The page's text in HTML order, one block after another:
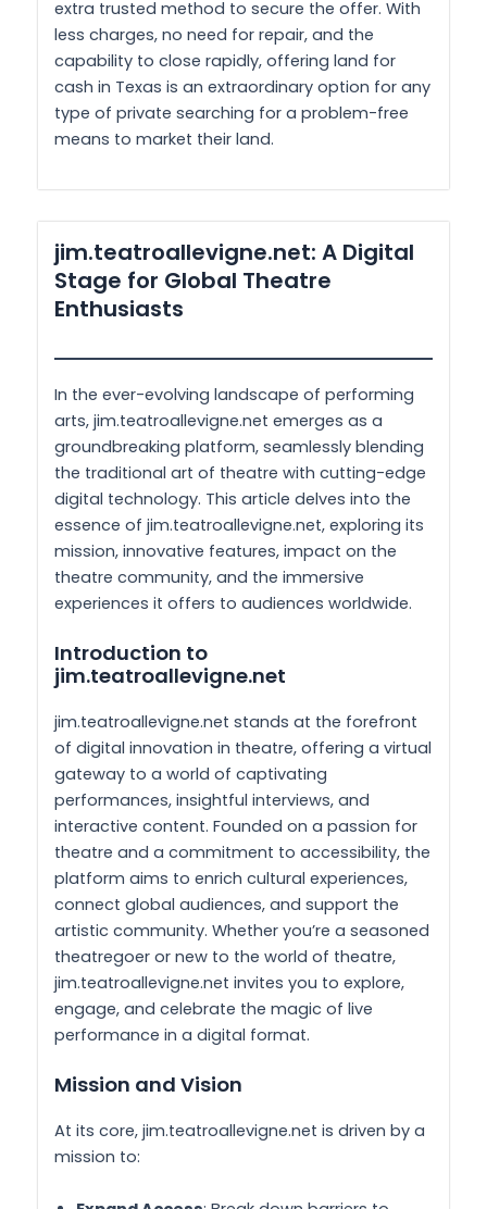
extra trusted method to secure the offer. With
less charges, no need for repair, and the
capability to close rapidly, offering land for
cash in Texas is an extraordinary option for any
type of private searching for a problem-free
means to market their land.
jim.teatroallevigne.net: A Digital
Stage for Global Theatre
Enthusiasts
In the ever-evolving landscape of performing
arts, jim.teatroallevigne.net emerges as a
groundbreaking platform, seamlessly blending
the traditional art of theatre with cutting-edge
digital technology. This article delves into the
essence of jim.teatroallevigne.net, exploring its
mission, innovative features, impact on the
theatre community, and the immersive
experiences it offers to audiences worldwide.
Introduction to
jim.teatroallevigne.net
jim.teatroallevigne.net stands at the forefront
of digital innovation in theatre, offering a virtual
gateway to a world of captivating
performances, insightful interviews, and
interactive content. Founded on a passion for
theatre and a commitment to accessibility, the
platform aims to enrich cultural experiences,
connect global audiences, and support the
artistic community. Whether you’re a seasoned
theatregoer or new to the world of theatre,
jim.teatroallevigne.net invites you to explore,
engage, and celebrate the magic of live
performance in a digital format.
Mission and Vision
At its core, jim.teatroallevigne.net is driven by a
mission to: